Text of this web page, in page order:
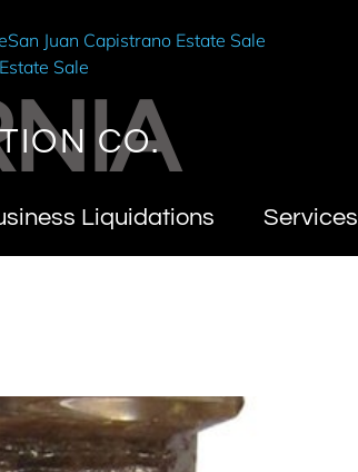
San Juan Capistrano Estate Sale
Sale
CO.
Liquidations Services